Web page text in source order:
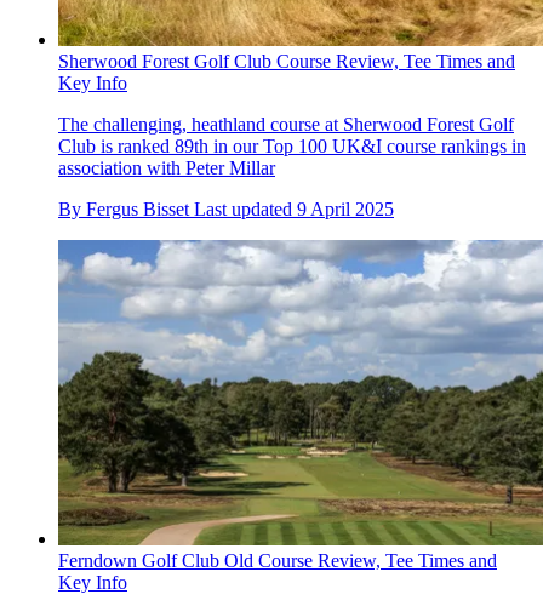
Sherwood Forest Golf Club Course Review, Tee Times and
Key Info
The challenging, heathland course at Sherwood Forest Golf
Club is ranked 89th in our Top 100 UK&I course rankings in
association with Peter Millar
By Fergus Bisset Last updated 9 April 2025
Ferndown Golf Club Old Course Review, Tee Times and
Key Info